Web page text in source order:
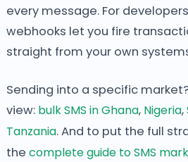
every message. For developers,
webhooks let you fire
straight from your own
Sending into a specific
view: bulk SMS in Ghana, Nigeria,
Tanzania. And to put the full
the complete guide to SMS